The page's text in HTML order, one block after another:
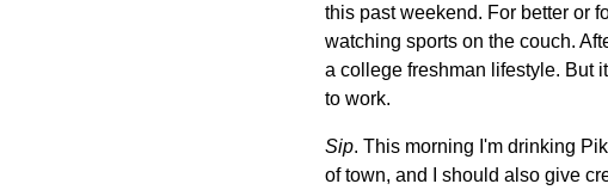
this past weekend. For better or
watching sports on the couch.
a college freshman lifestyle. But
to work.
Sip. This morning I'm drinking
of town, and I should also give